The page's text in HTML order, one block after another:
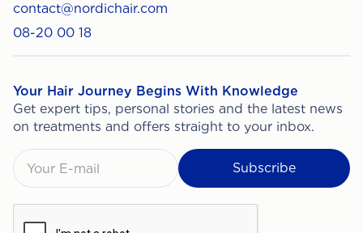
contact@nordichair.com
08-20 00 18
Your Hair Journey Begins With Knowledge
Get expert tips, personal stories and the latest news
on treatments and offers straight to your inbox.